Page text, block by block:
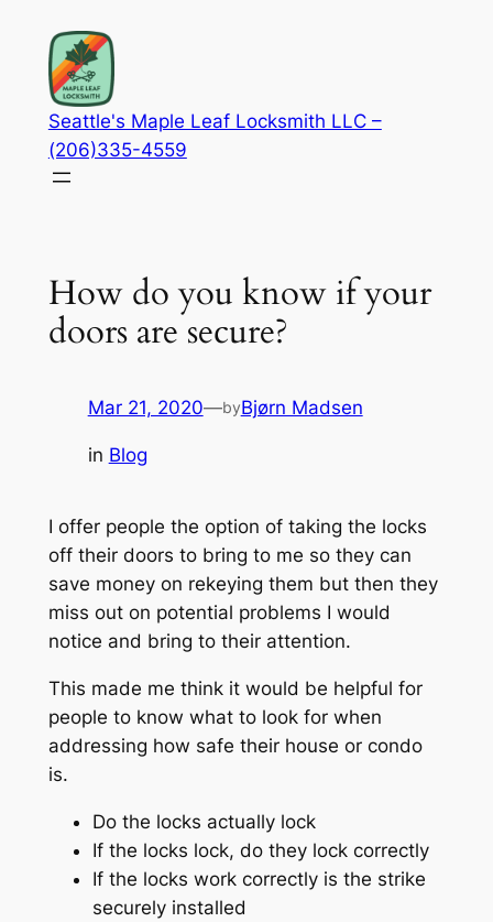
content
Seattle's Maple Leaf Locksmith LLC –
(206)335-4559
How do you know if your
doors are secure?
Mar 21, 2020—byBjørn Madsen
in Blog
I offer people the option of taking the locks
off their doors to bring to me so they can
save money on rekeying them but then they
miss out on potential problems I would
notice and bring to their attention.
This made me think it would be helpful for
people to know what to look for when
addressing how safe their house or condo
is.
Do the locks actually lock
If the locks lock, do they lock correctly
If the locks work correctly is the strike
securely installed